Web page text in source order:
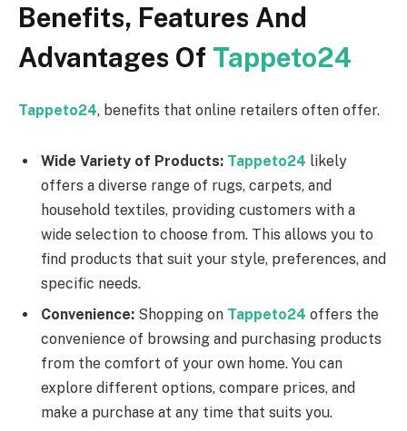
Benefits, Features And
Advantages Of Tappeto24
Tappeto24, benefits that online retailers often offer.
Wide Variety of Products: Tappeto24 likely
offers a diverse range of rugs, carpets, and
household textiles, providing customers with a
wide selection to choose from. This allows you to
find products that suit your style, preferences, and
specific needs.
Convenience: Shopping on Tappeto24 offers the
convenience of browsing and purchasing products
from the comfort of your own home. You can
explore different options, compare prices, and
make a purchase at any time that suits you.